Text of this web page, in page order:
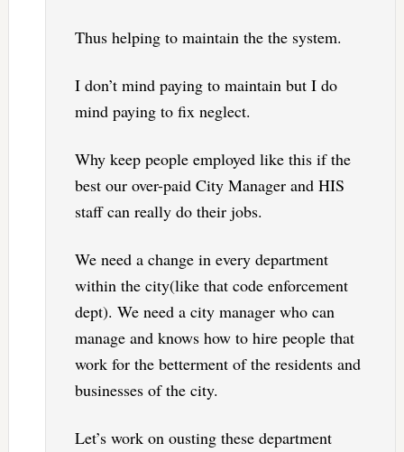
Thus helping to maintain the the system.
I don’t mind paying to maintain but I do
mind paying to fix neglect.
Why keep people employed like this if the
best our over-paid City Manager and HIS
staff can really do their jobs.
We need a change in every department
within the city(like that code enforcement
dept). We need a city manager who can
manage and knows how to hire people that
work for the betterment of the residents and
businesses of the city.
Let’s work on ousting these department